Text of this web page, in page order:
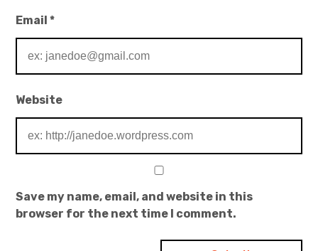
Email*
Website
Save my name, email, and website in this
browser for the next time I comment.